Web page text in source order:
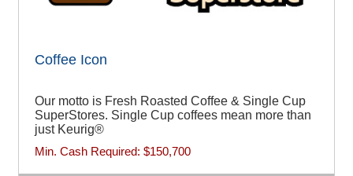
Coffee Icon
Our motto is Fresh Roasted Coffee & Single Cup
SuperStores. Single Cup coffees mean more than
just Keurig®
Min. Cash Required: $150,700